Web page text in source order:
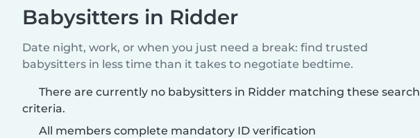
Babysitters in Ridder
Date night, work, or when you just need a break: find trusted
babysitters in less time than it takes to negotiate bedtime.
There are currently no babysitters in Ridder matching these search
criteria.
All members complete mandatory ID verification